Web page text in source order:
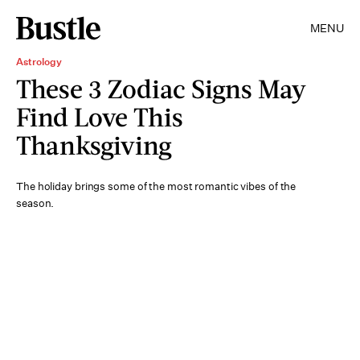
MENU
Astrology
These 3 Zodiac Signs May
Find Love This
Thanksgiving
The holiday brings some of the most romantic vibes of the
season.